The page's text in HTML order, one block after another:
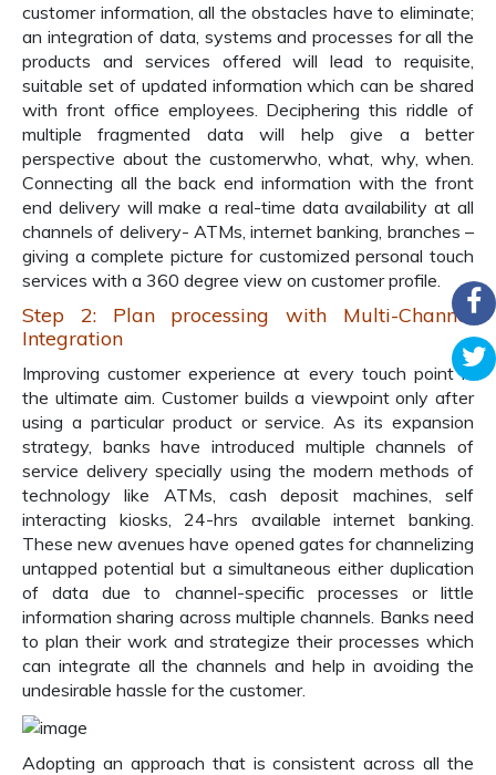
customer information, all the obstacles have to eliminate;
an integration of data, systems and processes for all the
products and services offered will lead to requisite,
suitable set of updated information which can be shared
with front office employees. Deciphering this riddle of
multiple fragmented data will help give a better
perspective about the customerwho, what, why, when.
Connecting all the back end information with the front
end delivery will make a real-time data availability at all
channels of delivery- ATMs, internet banking, branches –
giving a complete picture for customized personal touch
services with a 360 degree view on customer profile.
Step 2: Plan processing with Multi-Channel
Integration
Improving customer experience at every touch point is
the ultimate aim. Customer builds a viewpoint only after
using a particular product or service. As its expansion
strategy, banks have introduced multiple channels of
service delivery specially using the modern methods of
technology like ATMs, cash deposit machines, self
interacting kiosks, 24-hrs available internet banking.
These new avenues have opened gates for channelizing
untapped potential but a simultaneous either duplication
of data due to channel-specific processes or little
information sharing across multiple channels. Banks need
to plan their work and strategize their processes which
can integrate all the channels and help in avoiding the
undesirable hassle for the customer.
Adopting an approach that is consistent across all the